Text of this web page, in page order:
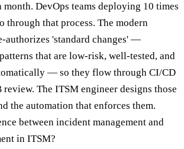
month. DevOps teams deploying 10 times
through that process. The modern
authorizes 'standard changes' —
that are low-risk, well-tested, and
— so they flow through CI/CD
The ITSM engineer designs those
the automation that enforces them.
between incident management and
in ITSM?